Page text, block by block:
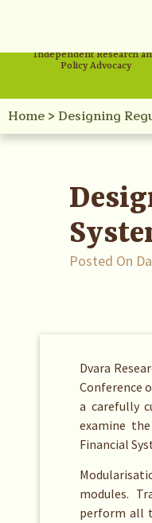
Independent Research
Policy Advocacy
Home> Designing
Posted On
Dvara
Conference
a carefully
examine
Financial
modules.
perform all